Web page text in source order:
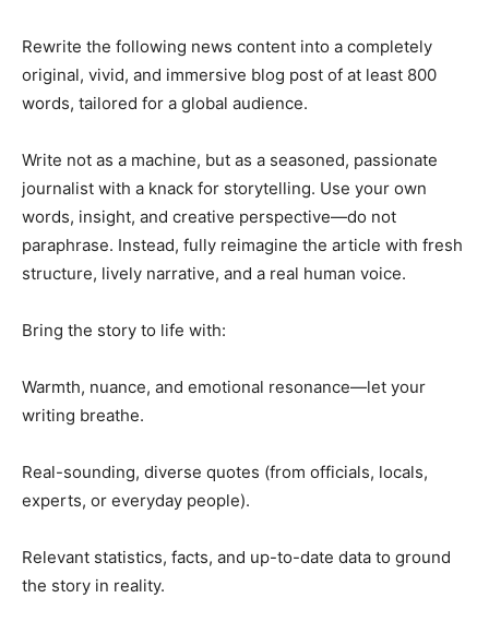
Rewrite the following news content into a completely
original, vivid, and immersive blog post of at least 800
words, tailored for a global audience.
Write not as a machine, but as a seasoned, passionate
journalist with a knack for storytelling. Use your own
words, insight, and creative perspective—do not
paraphrase. Instead, fully reimagine the article with fresh
structure, lively narrative, and a real human voice.
Bring the story to life with:
Warmth, nuance, and emotional resonance—let your
writing breathe.
Real-sounding, diverse quotes (from officials, locals,
experts, or everyday people).
Relevant statistics, facts, and up-to-date data to ground
the story in reality.